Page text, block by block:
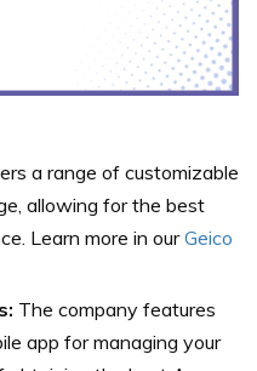
a range of customizable
allowing for the best
Learn more in ourGeico
The company features
app for managing your